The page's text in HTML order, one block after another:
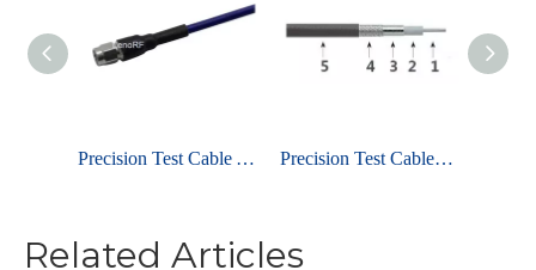
Precision Test Cable Assembly 2.92mm Plug To Jack 40GHz Precision Test Cables 1.85mm Connector 67GHz
Related Articles